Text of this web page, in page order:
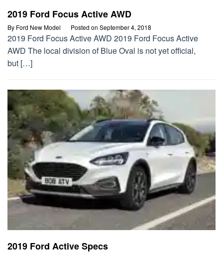
2019 Ford Focus Active AWD
By Ford New Model Posted on September 4, 2018
2019 Ford Focus Active AWD 2019 Ford Focus Active
AWD The local division of Blue Oval is not yet official,
but […]
2019 Ford Active Specs